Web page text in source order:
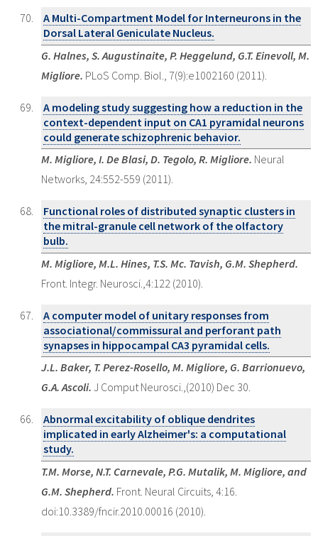
A Multi-Compartment Model for Interneurons in the
Dorsal Lateral Geniculate Nucleus.
G. Halnes, S. Augustinaite, P. Heggelund, G.T. Einevoll, M.
Migliore. PLoS Comp. Biol., 7(9):e1002160 (2011).
A modeling study suggesting how a reduction in the
context-dependent input on CA1 pyramidal neurons
could generate schizophrenic behavior.
M. Migliore, I. De Blasi, D. Tegolo, R. Migliore. Neural
Networks, 24:552-559 (2011).
Functional roles of distributed synaptic clusters in
the mitral-granule cell network of the olfactory
bulb.
M. Migliore, M.L. Hines, T.S. Mc. Tavish, G.M. Shepherd.
Front. Integr. Neurosci.,4:122 (2010).
A computer model of unitary responses from
associational/commissural and perforant path
synapses in hippocampal CA3 pyramidal cells.
J.L. Baker, T. Perez-Rosello, M. Migliore, G. Barrionuevo,
G.A. Ascoli. J Comput Neurosci.,(2010) Dec 30.
Abnormal excitability of oblique dendrites
implicated in early Alzheimer's: a computational
study.
T.M. Morse, N.T. Carnevale, P.G. Mutalik, M. Migliore, and
G.M. Shepherd. Front. Neural Circuits, 4:16.
doi:10.3389/fncir.2010.00016 (2010).